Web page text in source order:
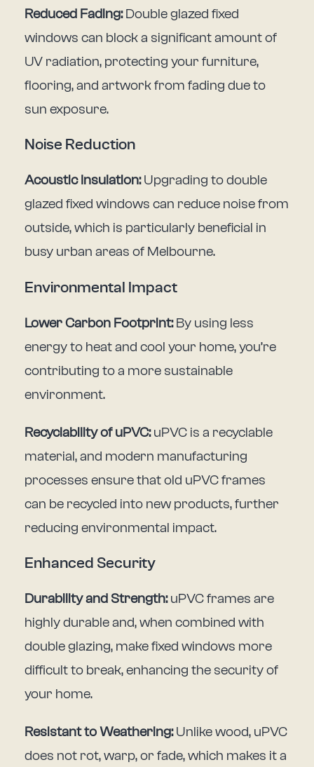
Reduced Fading:Double glazed fixed
windows can block a significant amount of
UV radiation, protecting your furniture,
flooring, and artwork from fading due to
sun exposure.
Noise Reduction
Acoustic Insulation:Upgrading to double
glazed fixed windows can reduce noise from
outside, which is particularly beneficial in
busy urban areas of Melbourne.
Environmental Impact
Lower Carbon Footprint:By using less
energy to heat and cool your home, you’re
contributing to a more sustainable
environment.
Recyclability of uPVC:uPVC is a recyclable
material, and modern manufacturing
processes ensure that old uPVC frames
can be recycled into new products, further
reducing environmental impact.
Enhanced Security
Durability and Strength:uPVC frames are
highly durable and, when combined with
double glazing, make fixed windows more
difficult to break, enhancing the security of
your home.
Resistant to Weathering:Unlike wood, uPVC
does not rot, warp, or fade, which makes it a